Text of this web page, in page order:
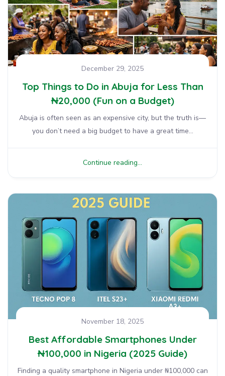
December 29, 2025
Top Things to Do in Abuja for Less Than
₦20,000 (Fun on a Budget)
Abuja is often seen as an expensive city, but the truth is—
you don’t need a big budget to have a great time...
Continue reading...
November 18, 2025
Best Affordable Smartphones Under
₦100,000 in Nigeria (2025 Guide)
Finding a quality smartphone in Nigeria under ₦100,000 can